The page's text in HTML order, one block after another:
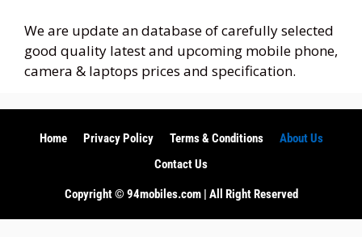
We are update an database of carefully selected
good quality latest and upcoming mobile phone,
camera & laptops prices and specification.
Home Privacy Policy Terms & Conditions
About Us
Contact Us
Copyright ©️ 94mobiles.com | All Right Reserved